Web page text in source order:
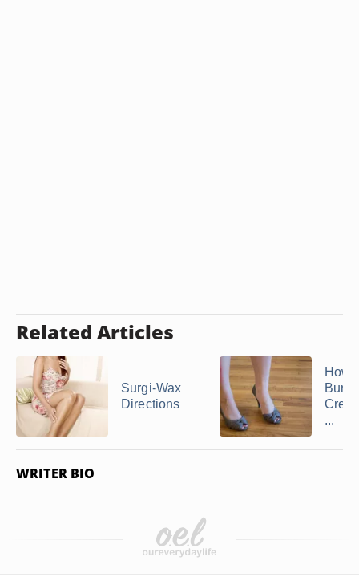
Related Articles
Surgi-Wax
Directions
How
...
WRITER BIO